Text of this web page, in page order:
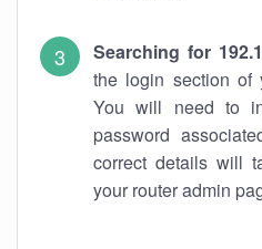
Searching for
the login section of
You will need to
password
correct details will
your router admin